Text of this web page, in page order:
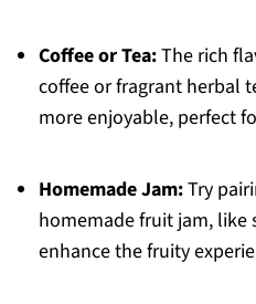
Coffee or Tea:The rich
coffee or fragrant herbal
more enjoyable, perfect
Homemade Jam:Try
homemade fruit jam, like
enhance the fruity